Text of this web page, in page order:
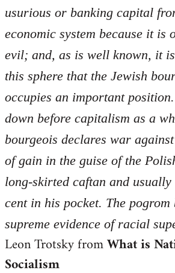
usurious or banking capital
economic system because it is
evil; and, as is well known, it
this sphere that the Jewish
occupies an important
down before capitalism as a
bourgeois declares war
of gain in the guise of the
long-skirted caftan and
cent in his pocket. The pogrom
supreme evidence of racial
Leon Trotsky fromWhat is
Socialism